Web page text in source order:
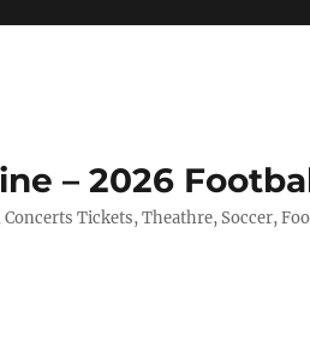
– 2026
Tickets, Theathre, Soccer,